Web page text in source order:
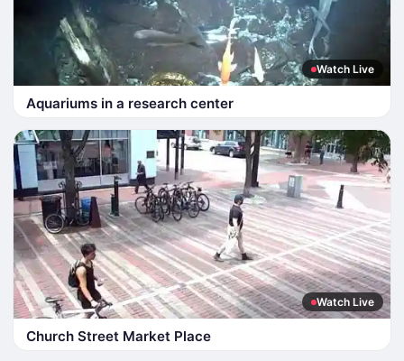
Watch Live
Aquariums in a research center
Watch Live
Church Street Market Place